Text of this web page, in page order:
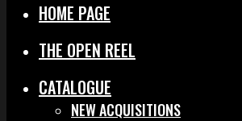
HOME PAGE
THE OPEN REEL
CATALOGUE
NEW ACQUISITIONS